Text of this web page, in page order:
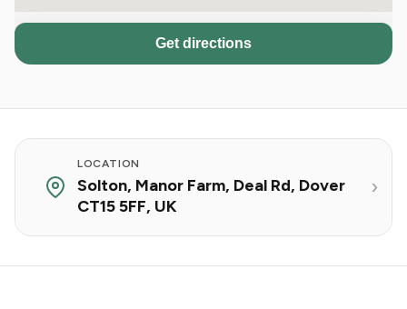
Get directions
LOCATION
Solton, Manor Farm, Deal Rd, Dover
CT15 5FF, UK